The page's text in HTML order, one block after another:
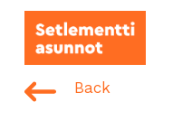
Skip
content
Back